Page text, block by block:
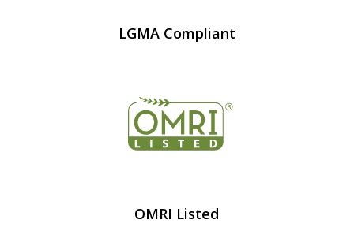
LGMA Compliant
OMRI Listed